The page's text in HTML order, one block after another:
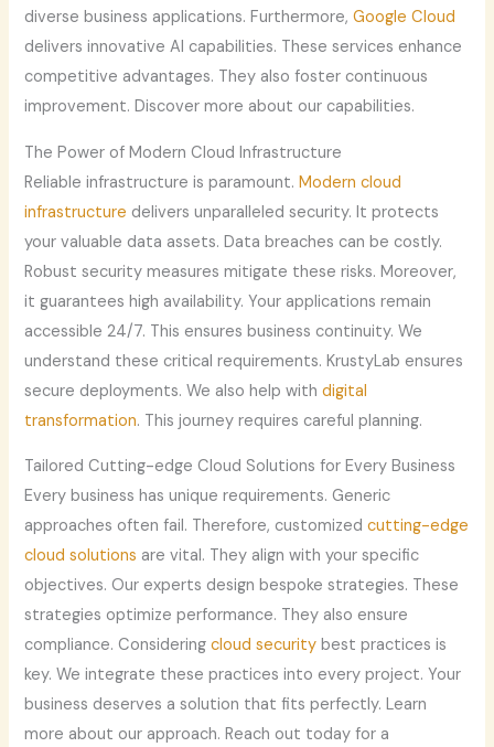
diverse business applications. Furthermore,Google Cloud
delivers innovative AI capabilities. These services enhance
competitive advantages. They also foster continuous
improvement. Discover more about our capabilities.
The Power of Modern Cloud Infrastructure
Reliable infrastructure is paramount.Modern cloud
infrastructure delivers unparalleled security. It protects
your valuable data assets. Data breaches can be costly.
Robust security measures mitigate these risks. Moreover,
it guarantees high availability. Your applications remain
accessible 24/7. This ensures business continuity. We
understand these critical requirements. KrustyLab ensures
secure deployments. We also help withdigital
transformation. This journey requires careful planning.
Tailored Cutting-edge Cloud Solutions for Every Business
Every business has unique requirements. Generic
approaches often fail. Therefore, customizedcutting-edge
cloud solutions are vital. They align with your specific
objectives. Our experts design bespoke strategies. These
strategies optimize performance. They also ensure
compliance. Consideringcloud security best practices is
key. We integrate these practices into every project. Your
business deserves a solution that fits perfectly. Learn
more about our approach. Reach out today for a